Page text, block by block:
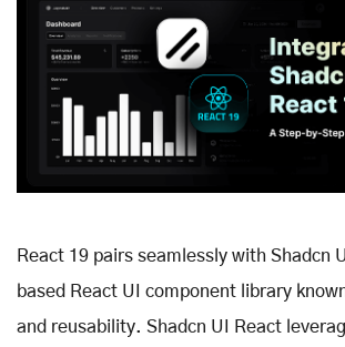
React 19 pairs seamlessly with Shadcn
based React UI component library
and reusability. Shadcn UI React